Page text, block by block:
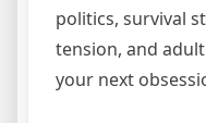
politics, survival
tension, and
your next